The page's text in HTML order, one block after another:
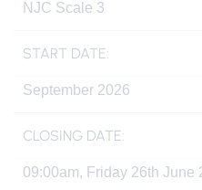
NJC Scale 3
START DATE:
September 2026
CLOSING DATE:
09:00am, Friday 26th June